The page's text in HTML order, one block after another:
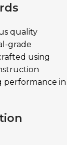
quality
grade
using
performance in